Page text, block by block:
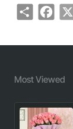
Share
Most Viewed